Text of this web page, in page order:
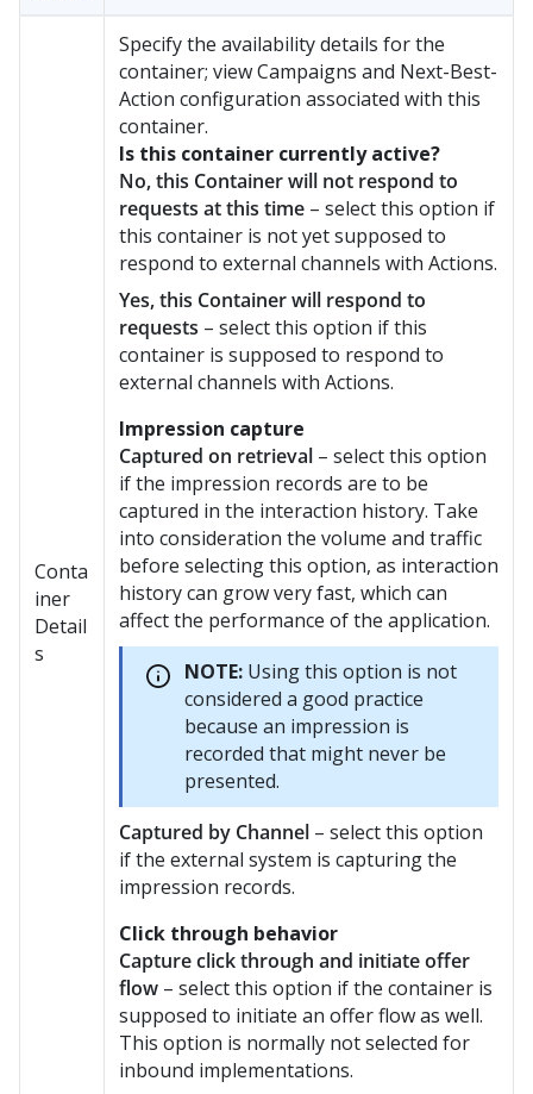
Conta
iner
Detail
s
Specify the availability details for the
container; viewCampaigns and Next-Best-
Action configuration associated with this
container.
Is this container currently active?
No, this Container will not respond to
requests at this time – select this option if
this container is not yet supposed to
respond to external channels with Actions.
Yes, this Container will respond to
requests – select this option if this
container is supposed to respond to
external channels with Actions.
Impression capture
Captured on retrieval – select this option
if the impression records are to be
captured in the interaction history. Take
into consideration the volume and traffic
before selecting this option, as interaction
history can grow very fast, which can
affect the performance of the application.
NOTE: Using this option is not
considered a good practice
because an impression is
recorded that might never be
presented.
Captured by Channel – select this option
if the external system is capturing the
impression records.
Click through behavior
Capture click through and initiate offer
flow – select this option if the container is
supposed to initiate an offer flow as well.
This option is normally not selected for
inbound implementations.